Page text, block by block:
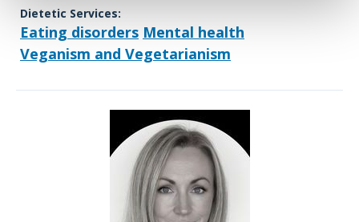
Dietetic Services:
Eating disorders Mental health
Veganism and Vegetarianism